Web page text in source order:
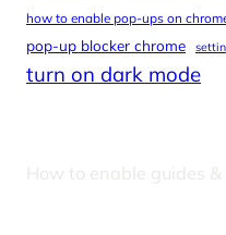
how to enable pop-ups on
pop-up blocker chrome
turn on dark mode
How to enable guides